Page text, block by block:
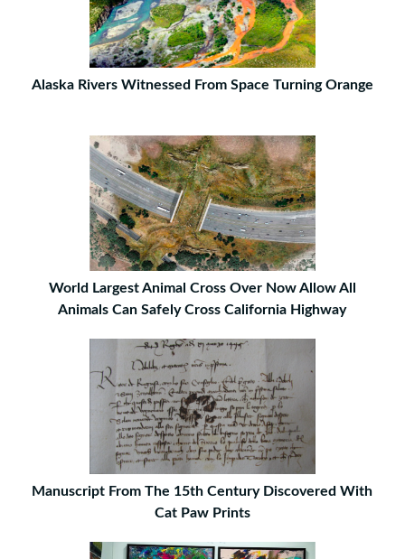
Alaska Rivers Witnessed From Space Turning Orange
World Largest Animal Cross Over Now Allow All
Animals Can Safely Cross California Highway
Manuscript From The 15th Century Discovered With
Cat Paw Prints